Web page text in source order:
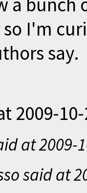
so I'm
say.
2009-
at2009-
said at